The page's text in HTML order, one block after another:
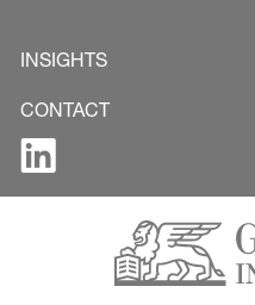
INSIGHTS
CONTACT